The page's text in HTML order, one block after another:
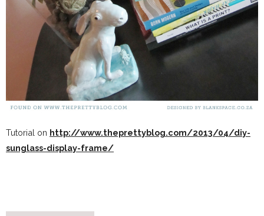
Tutorial on http://www.theprettyblog.com/2013/04/diy-
sunglass-display-frame/